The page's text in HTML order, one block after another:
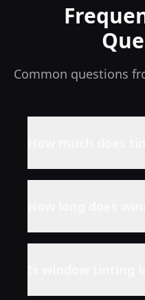
Common questions